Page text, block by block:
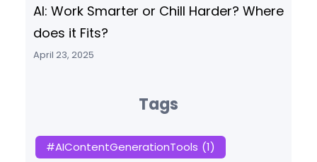
AI: Work Smarter or Chill Harder? Where
does it Fits?
April 23, 2025
Tags
#AIContentGenerationTools (1)